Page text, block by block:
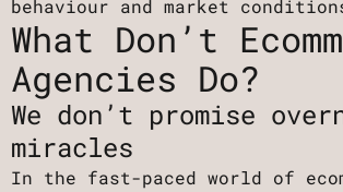
behaviour and market
What Don’t
Agencies Do?
We don’t promise
miracles
In the fast-paced world of